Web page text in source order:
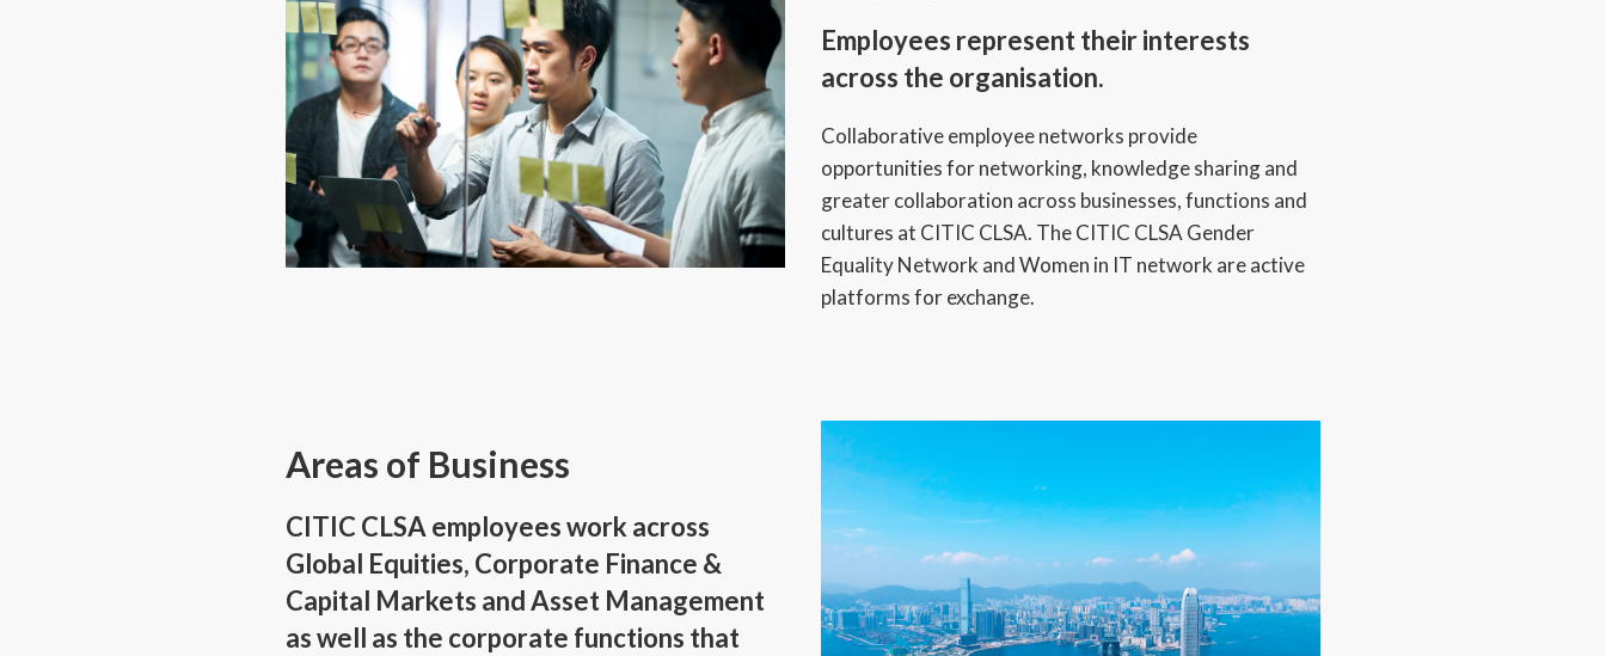
Employees represent their interests
across the organisation.
Collaborative employee networks provide
opportunities for networking, knowledge sharing and
greater collaboration across businesses, functions and
cultures at CITIC CLSA. The CITIC CLSA Gender
Equality Network and Women in IT network are active
platforms for exchange.
Areas of Business
CITIC CLSA employees work across
Global Equities, Corporate Finance &
Capital Markets and Asset Management
as well as the corporate functions that